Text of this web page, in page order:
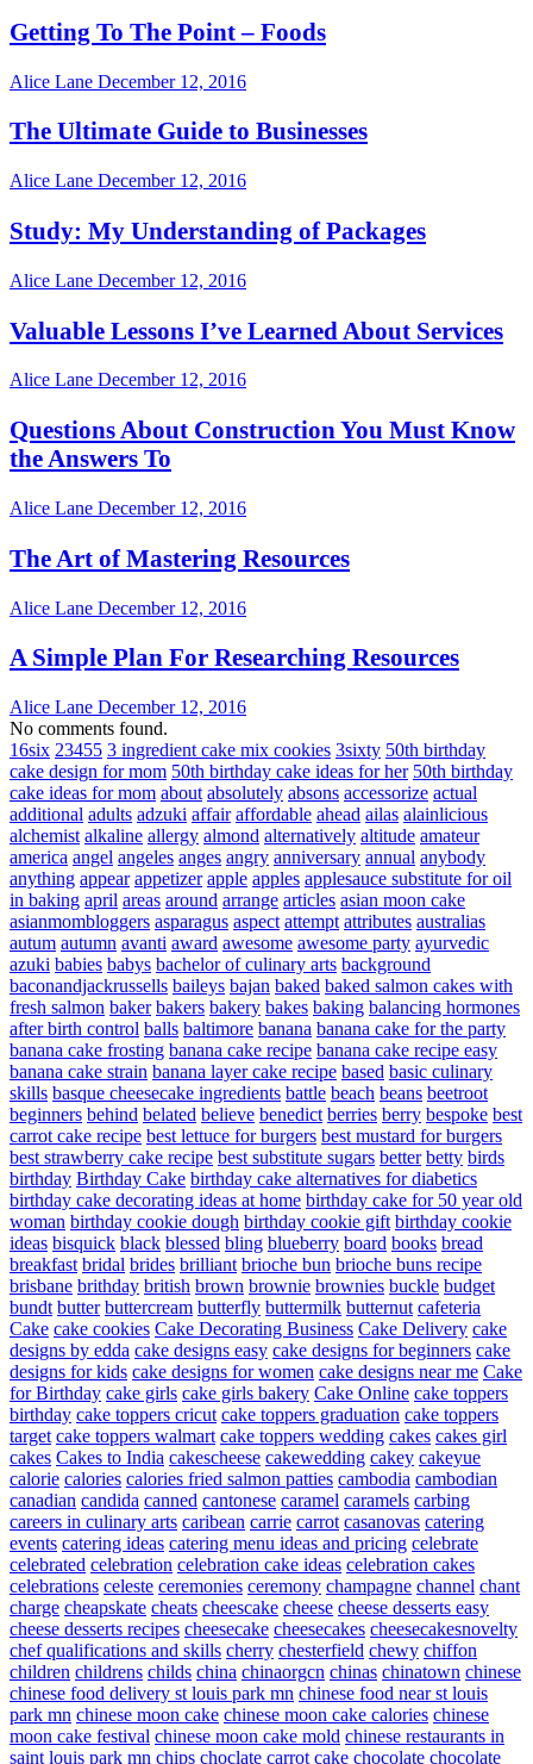
Getting To The Point – Foods
Alice Lane December 12, 2016
The Ultimate Guide to Businesses
Alice Lane December 12, 2016
Study: My Understanding of Packages
Alice Lane December 12, 2016
Valuable Lessons I’ve Learned About Services
Alice Lane December 12, 2016
Questions About Construction You Must Know
the Answers To
Alice Lane December 12, 2016
The Art of Mastering Resources
Alice Lane December 12, 2016
A Simple Plan For Researching Resources
Alice Lane December 12, 2016
No comments found.
16six 23455 3 ingredient cake mix cookies 3sixty 50th birthday
cake design for mom 50th birthday cake ideas for her 50th birthday
cake ideas for mom about absolutely absons accessorize actual
additional adults adzuki affair affordable ahead ailas alainlicious
alchemist alkaline allergy almond alternatively altitude amateur
america angel angeles anges angry anniversary annual anybody
anything appear appetizer apple apples applesauce substitute for oil
in baking april areas around arrange articles asian moon cake
asianmombloggers asparagus aspect attempt attributes australias
autum autumn avanti award awesome awesome party ayurvedic
azuki babies babys bachelor of culinary arts background
baconandjackrussells baileys bajan baked baked salmon cakes with
fresh salmon baker bakers bakery bakes baking balancing hormones
after birth control balls baltimore banana banana cake for the party
banana cake frosting banana cake recipe banana cake recipe easy
banana cake strain banana layer cake recipe based basic culinary
skills basque cheesecake ingredients battle beach beans beetroot
beginners behind belated believe benedict berries berry bespoke best
carrot cake recipe best lettuce for burgers best mustard for burgers
best strawberry cake recipe best substitute sugars better betty birds
birthday Birthday Cake birthday cake alternatives for diabetics
birthday cake decorating ideas at home birthday cake for 50 year old
woman birthday cookie dough birthday cookie gift birthday cookie
ideas bisquick black blessed bling blueberry board books bread
breakfast bridal brides brilliant brioche bun brioche buns recipe
brisbane brithday british brown brownie brownies buckle budget
bundt butter buttercream butterfly buttermilk butternut cafeteria
Cake cake cookies Cake Decorating Business Cake Delivery cake
designs by edda cake designs easy cake designs for beginners cake
designs for kids cake designs for women cake designs near me Cake
for Birthday cake girls cake girls bakery Cake Online cake toppers
birthday cake toppers cricut cake toppers graduation cake toppers
target cake toppers walmart cake toppers wedding cakes cakes girl
cakes Cakes to India cakescheese cakewedding cakey cakeyue
calorie calories calories fried salmon patties cambodia cambodian
canadian candida canned cantonese caramel caramels carbing
careers in culinary arts caribean carrie carrot casanovas catering
events catering ideas catering menu ideas and pricing celebrate
celebrated celebration celebration cake ideas celebration cakes
celebrations celeste ceremonies ceremony champagne channel chant
charge cheapskate cheats cheescake cheese cheese desserts easy
cheese desserts recipes cheesecake cheesecakes cheesecakesnovelty
chef qualifications and skills cherry chesterfield chewy chiffon
children childrens childs china chinaorgcn chinas chinatown chinese
chinese food delivery st louis park mn chinese food near st louis
park mn chinese moon cake chinese moon cake calories chinese
moon cake festival chinese moon cake mold chinese restaurants in
saint louis park mn chips choclate carrot cake chocolate chocolate